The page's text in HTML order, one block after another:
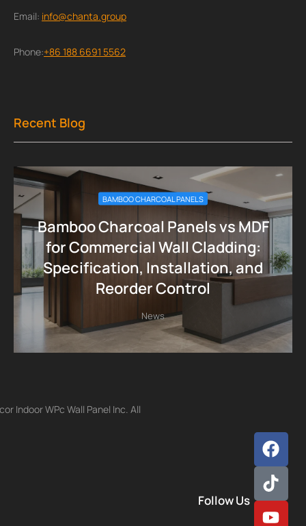
Email: info@chanta.group
Phone:+86 188 6691 5562
Recent Blog
BAMBOO CHARCOAL PANELS
Bamboo Charcoal Panels vs MDF
for Commercial Wall Cladding:
Specification, Installation, and
Reorder Control
News
Indoor WPc Wall Panel Inc. All
Follow Us